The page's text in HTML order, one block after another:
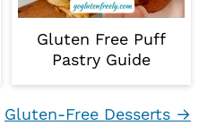
Gluten Free Puff
Pastry Guide
Gluten-Free Desserts →